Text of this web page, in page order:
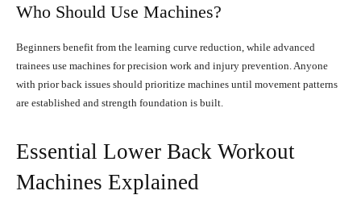
Who Should Use Machines?
Beginners benefit from the learning curve reduction, while advanced
trainees use machines for precision work and injury prevention. Anyone
with prior back issues should prioritize machines until movement patterns
are established and strength foundation is built.
Essential Lower Back Workout
Machines Explained